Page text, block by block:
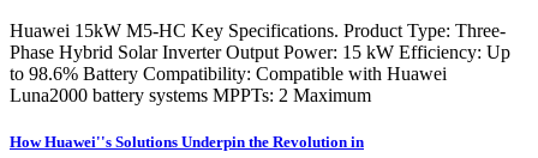
Huawei 15kW M5-HC Key Specifications. Product Type: Three-
Phase Hybrid Solar Inverter Output Power: 15 kW Efficiency: Up
to 98.6% Battery Compatibility: Compatible with Huawei
Luna2000 battery systems MPPTs: 2 Maximum
How Huawei''s Solutions Underpin the Revolution in